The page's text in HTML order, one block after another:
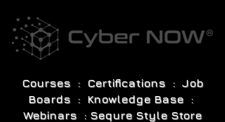
Courses : Certifications : Job
Boards : Knowledge Base :
Webinars : Sequre Style Store